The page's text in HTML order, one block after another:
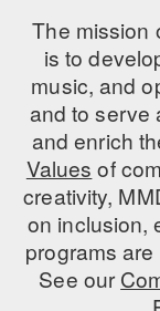
DANCE WITH
The mission
is to
music, and
and to serve
and enrich
Values of
creativity,
on inclusion,
programs
See our